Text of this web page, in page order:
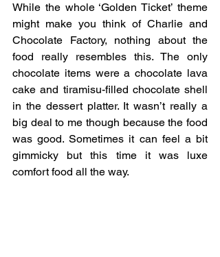
While the whole ‘Golden Ticket’ theme
might make you think of Charlie and
Chocolate Factory, nothing about the
food really resembles this. The only
chocolate items were a chocolate lava
cake and tiramisu-filled chocolate shell
in the dessert platter. It wasn’t really a
big deal to me though because the food
was good. Sometimes it can feel a bit
gimmicky but this time it was luxe
comfort food all the way.